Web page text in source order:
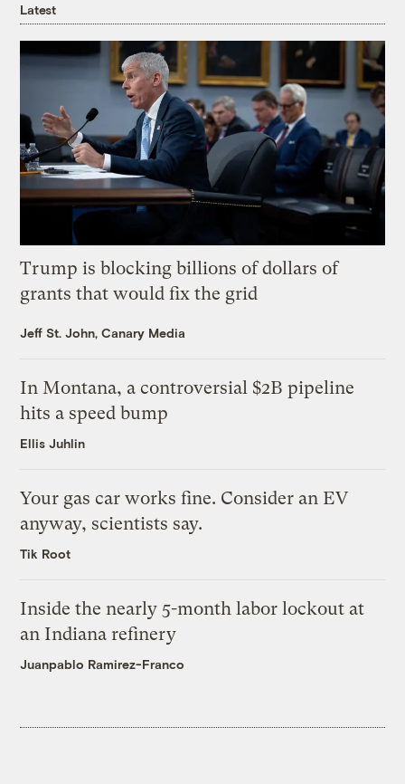
Latest
Trump is blocking billions of dollars of
grants that would fix the grid
Jeff St. John, Canary Media
In Montana, a controversial $2B pipeline
hits a speed bump
Ellis Juhlin
Your gas car works fine. Consider an EV
anyway, scientists say.
Tik Root
Inside the nearly 5-month labor lockout at
an Indiana refinery
Juanpablo Ramirez-Franco